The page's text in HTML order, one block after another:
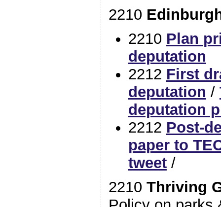
2210
2210 Plan
deputation
2212 First
deputation /
deputation
2212 Post-
paper to
tweet/
2210 Thriving